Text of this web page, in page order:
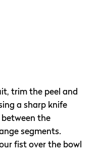
trim the peel and
a sharp knife
the
segments.
fist over the bowl